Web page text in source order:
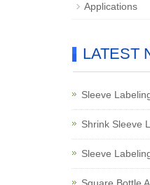
Applications
LATEST
Sleeve
Shrink Sleeve
Sleeve